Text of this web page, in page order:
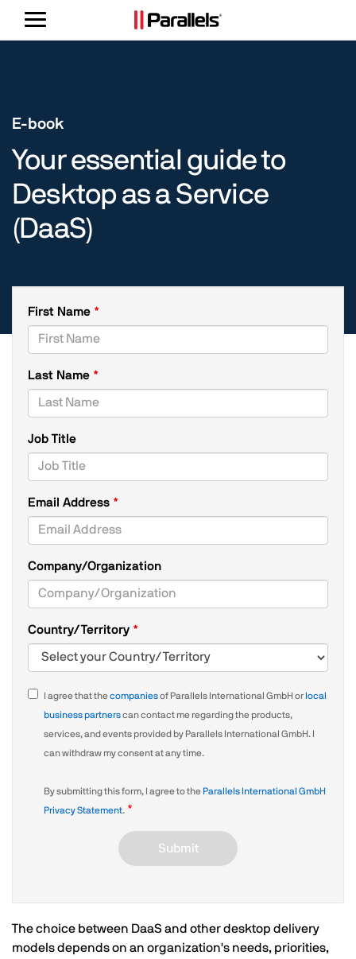
Toggle
E-book
Your essential guide to
Desktop as a Service
(DaaS)
First Name
Last Name
Job Title
Email Address
Company/Organization
Country/Territory
I agree that thecompaniesof Parallels International GmbH orlocal
business partnerscan contact me regarding the products,
services, and events provided by Parallels International GmbH. I
can withdraw my consent at any time.
By submitting this form, I agree to the Parallels International GmbH
Privacy Statement.
Submit
The choice between DaaS and other desktop delivery
models depends on an organization's needs, priorities,